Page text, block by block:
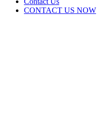
CONTACT US NOW